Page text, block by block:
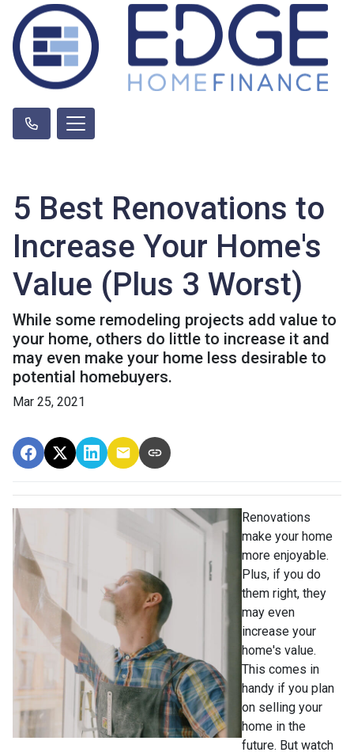
5 Best Renovations to
Increase Your Home's
Value (Plus 3 Worst)
While some remodeling projects add value to
your home, others do little to increase it and
may even make your home less desirable to
potential homebuyers.
Mar 25, 2021
Renovations
make your home
more enjoyable.
Plus, if you do
them right, they
may even
increase your
home's value.
This comes in
handy if you plan
on selling your
home in the
future. But watch